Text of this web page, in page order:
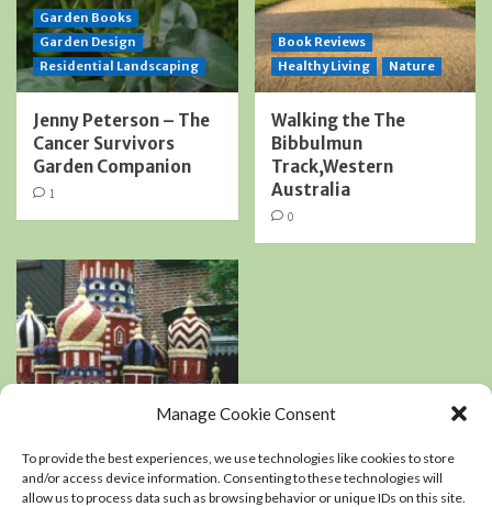
Manage Cookie Consent
To provide the best experiences, we use technologies like cookies to store
and/or access device information. Consenting to these technologies will
allow us to process data such as browsing behavior or unique IDs on this site.
Garden Books
Garden Design
Residential Landscaping
Jenny Peterson – The
Cancer Survivors
Garden Companion
1
Book Reviews
Healthy Living
Nature
Walking the The
Bibbulmun
Track,Western
Australia
0
Book Reviews
Podcasts
Residential Landscaping